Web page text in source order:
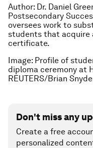
Author: Dr. Daniel
Postsecondary
oversees work to
students that acquire
certificate.
Image: Profile of
diploma ceremony at
REUTERS/Brian
Don't miss any
Create a free
personalized